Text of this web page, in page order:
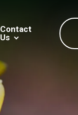
Contact
Us